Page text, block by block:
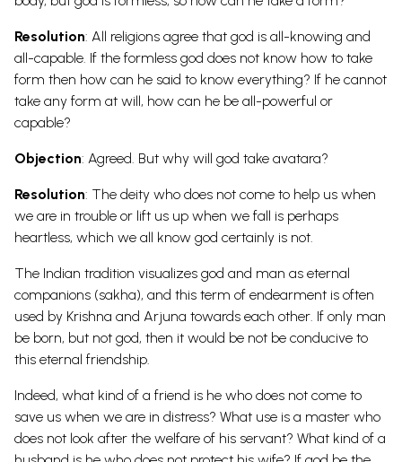
Resolution: All religions agree that god is all-knowing and
all-capable. If the formless god does not know how to take
form then how can he said to know everything? If he cannot
take any form at will, how can he be all-powerful or
capable?
Objection: Agreed. But why will god take avatara?
Resolution: The deity who does not come to help us when
we are in trouble or lift us up when we fall is perhaps
heartless, which we all know god certainly is not.
The Indian tradition visualizes god and man as eternal
companions (sakha), and this term of endearment is often
used by Krishna and Arjuna towards each other. If only man
be born, but not god, then it would be not be conducive to
this eternal friendship.
Indeed, what kind of a friend is he who does not come to
save us when we are in distress? What use is a master who
does not look after the welfare of his servant? What kind of a